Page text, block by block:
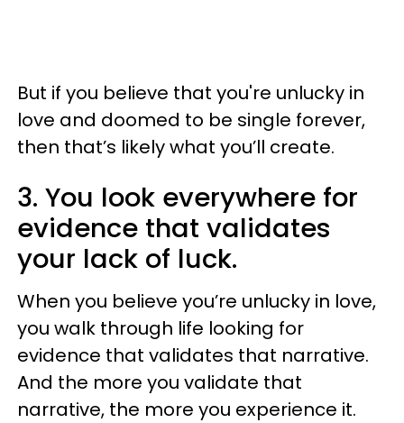
But if you believe that you're unlucky in
love and doomed to be single forever,
then that’s likely what you’ll create.
3. You look everywhere for
evidence that validates
your lack of luck.
When you believe you’re unlucky in love,
you walk through life looking for
evidence that validates that narrative.
And the more you validate that
narrative, the more you experience it.